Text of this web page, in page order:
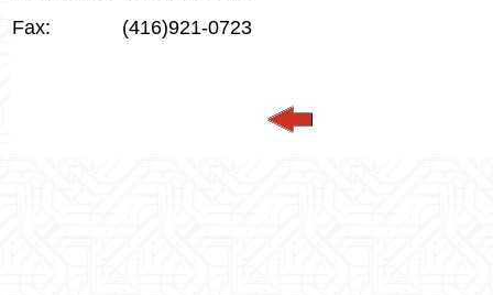
Fax:
(416)921-0723